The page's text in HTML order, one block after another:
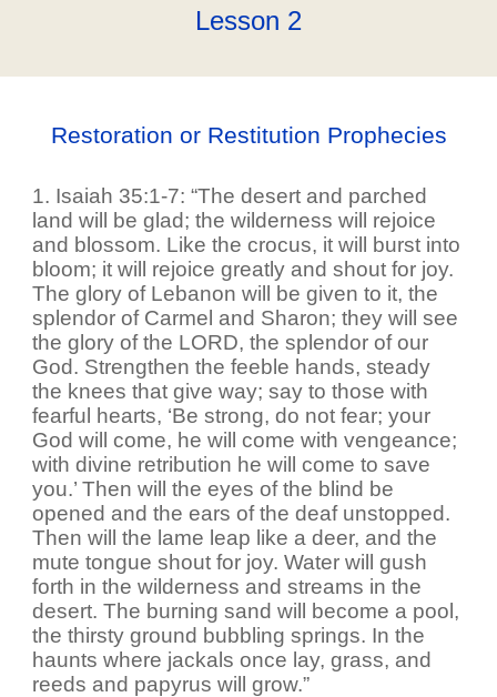
Lesson 2
Restoration or Restitution Prophecies
1. Isaiah 35:1-7: “The desert and parched
land will be glad; the wilderness will rejoice
and blossom. Like the crocus, it will burst into
bloom; it will rejoice greatly and shout for joy.
The glory of Lebanon will be given to it, the
splendor of Carmel and Sharon; they will see
the glory of the LORD, the splendor of our
God. Strengthen the feeble hands, steady
the knees that give way; say to those with
fearful hearts, ‘Be strong, do not fear; your
God will come, he will come with vengeance;
with divine retribution he will come to save
you.’ Then will the eyes of the blind be
opened and the ears of the deaf unstopped.
Then will the lame leap like a deer, and the
mute tongue shout for joy. Water will gush
forth in the wilderness and streams in the
desert. The burning sand will become a pool,
the thirsty ground bubbling springs. In the
haunts where jackals once lay, grass, and
reeds and papyrus will grow.”